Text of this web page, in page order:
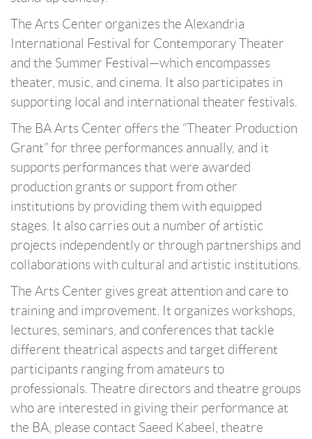
The Arts Center organizes the Alexandria
International Festival for Contemporary Theater
and the Summer Festival—which encompasses
theater, music, and cinema. It also participates in
supporting local and international theater festivals.
The BA Arts Center offers the “Theater Production
Grant” for three performances annually, and it
supports performances that were awarded
production grants or support from other
institutions by providing them with equipped
stages. It also carries out a number of artistic
projects independently or through partnerships and
collaborations with cultural and artistic institutions.
The Arts Center gives great attention and care to
training and improvement. It organizes workshops,
lectures, seminars, and conferences that tackle
different theatrical aspects and target different
participants ranging from amateurs to
professionals. Theatre directors and theatre groups
who are interested in giving their performance at
the BA, please contact Saeed Kabeel, theatre